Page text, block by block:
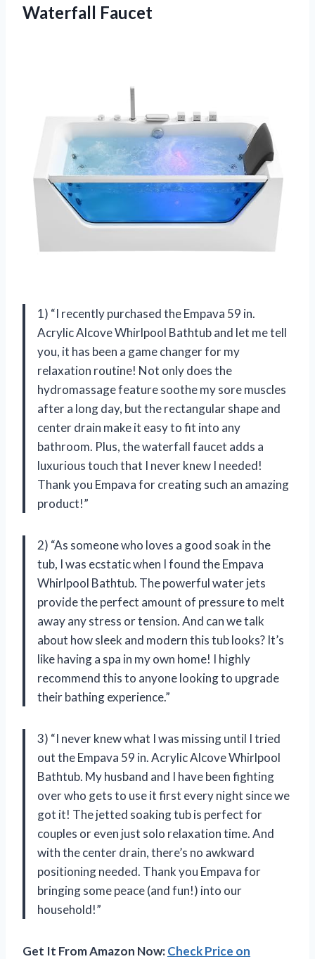
Waterfall Faucet
1) “I recently purchased the Empava 59 in.
Acrylic Alcove Whirlpool Bathtub and let me tell
you, it has been a game changer for my
relaxation routine! Not only does the
hydromassage feature soothe my sore muscles
after a long day, but the rectangular shape and
center drain make it easy to fit into any
bathroom. Plus, the waterfall faucet adds a
luxurious touch that I never knew I needed!
Thank you Empava for creating such an amazing
product!”
2) “As someone who loves a good soak in the
tub, I was ecstatic when I found the Empava
Whirlpool Bathtub. The powerful water jets
provide the perfect amount of pressure to melt
away any stress or tension. And can we talk
about how sleek and modern this tub looks? It’s
like having a spa in my own home! I highly
recommend this to anyone looking to upgrade
their bathing experience.”
3) “I never knew what I was missing until I tried
out the Empava 59 in. Acrylic Alcove Whirlpool
Bathtub. My husband and I have been fighting
over who gets to use it first every night since we
got it! The jetted soaking tub is perfect for
couples or even just solo relaxation time. And
with the center drain, there’s no awkward
positioning needed. Thank you Empava for
bringing some peace (and fun!) into our
household!”
Get It From Amazon Now:Check Price on